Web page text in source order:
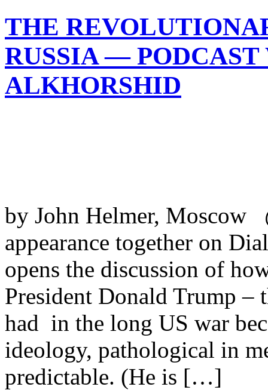
THE
RUSSIA —
ALKHORSHID
by John Helmer, Moscow
appearance together on
opens the discussion of
President Donald Trump –
had in the long US war
ideology, pathological in
predictable. (He is […]